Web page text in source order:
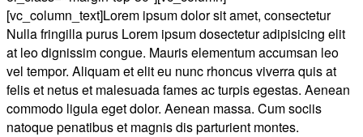
[vc_column_text]Lorem ipsum dolor sit amet, consectetur
Nulla fringilla purus Lorem ipsum dosectetur adipisicing elit
at leo dignissim congue. Mauris elementum accumsan leo
vel tempor. Aliquam et elit eu nunc rhoncus viverra quis at
felis et netus et malesuada fames ac turpis egestas. Aenean
commodo ligula eget dolor. Aenean massa. Cum sociis
natoque penatibus et magnis dis parturient montes.